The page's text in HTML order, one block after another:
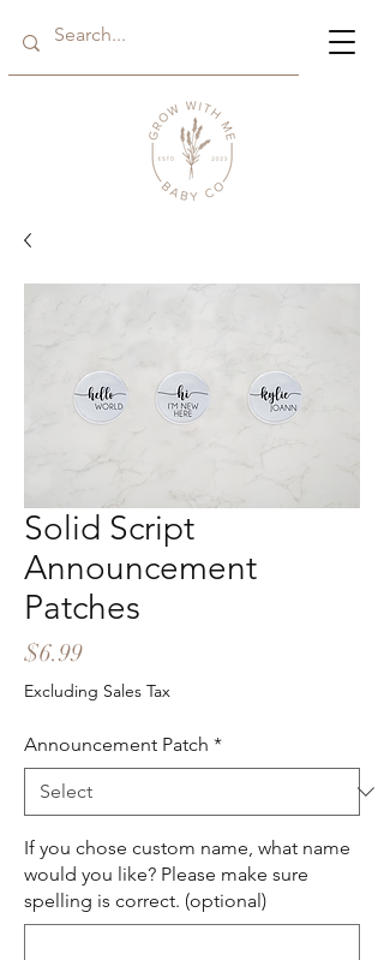
Solid Script
Announcement
Patches
$6.99Price
Excluding Sales Tax
Announcement Patch *
If you chose custom name, what name
would you like? Please make sure
spelling is correct. (optional)